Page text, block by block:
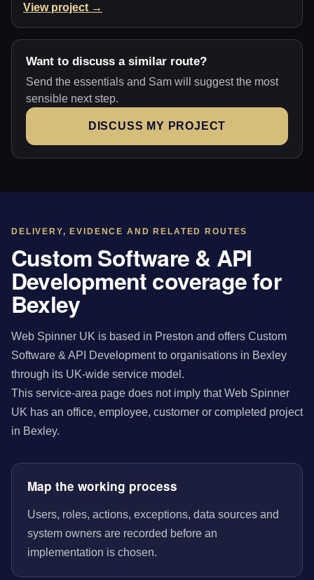
View project →
Want to discuss a similar route?
Send the essentials and Sam will suggest the most
sensible next step.
DISCUSS MY PROJECT
DELIVERY, EVIDENCE AND RELATED ROUTES
Custom Software & API
Development coverage for
Bexley
Web Spinner UK is based in Preston and offers Custom
Software & API Development to organisations in Bexley
through its UK-wide service model.
This service-area page does not imply that Web Spinner
UK has an office, employee, customer or completed project
in Bexley.
Map the working process
Users, roles, actions, exceptions, data sources and
system owners are recorded before an
implementation is chosen.